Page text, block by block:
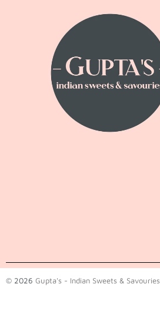
© 2026 Gupta's - Indian Sweets & Savouries